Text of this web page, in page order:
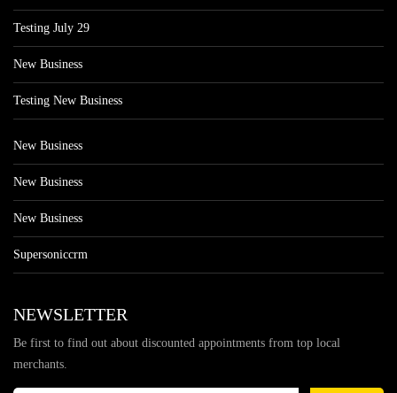
Testing July 29
New Business
Testing New Business
New Business
New Business
New Business
Supersoniccrm
NEWSLETTER
Be first to find out about discounted appointments from top local
merchants.